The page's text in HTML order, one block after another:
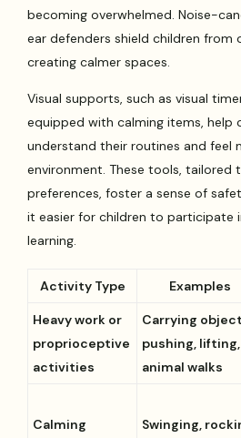
becoming overwhelmed. Noise-
ear defenders shield children from
creating calmer spaces.
Visual supports, such as visual
equipped with calming items, help
understand their routines and feel
environment. These tools, tailored
preferences, foster a sense of
it easier for children to participate
learning.
Activity Type Examples
Heavy work or
proprioceptive
activities
Carrying
pushing, lifting,
animal walks
Calming
Swinging,